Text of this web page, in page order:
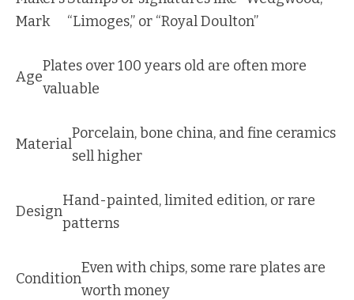
Mark
“Limoges,” or “Royal Doulton”
Age
Plates over 100 years old are often more
valuable
Material
Porcelain, bone china, and fine ceramics
sell higher
Design
Hand-painted, limited edition, or rare
patterns
Condition
Even with chips, some rare plates are
worth money